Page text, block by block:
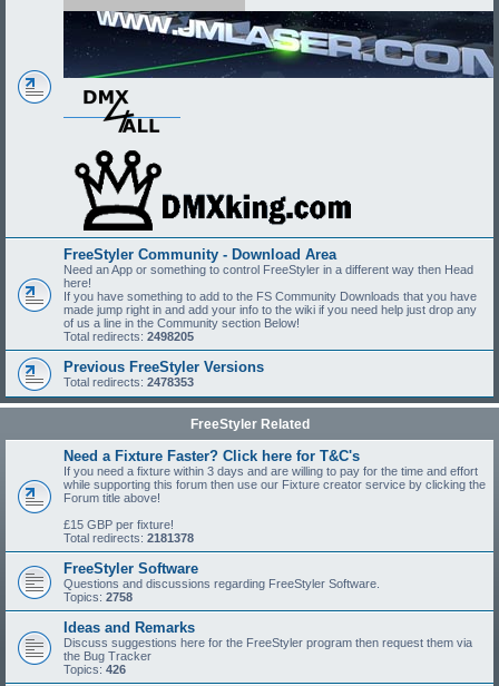
FreeStyler Community - Download Area
Need an App or something to control FreeStyler in a different way then Head
here!
If you have something to add to the FS Community Downloads that you have
made jump right in and add your info to the wiki if you need help just drop any
of us a line in the Community section Below!
Total redirects: 2498205
Previous FreeStyler Versions
Total redirects: 2478353
FreeStyler Related
Need a Fixture Faster? Click here for T&C's
If you need a fixture within 3 days and are willing to pay for the time and effort
while supporting this forum then use our Fixture creator service by clicking the
Forum title above!
£15 GBP per fixture!
Total redirects: 2181378
FreeStyler Software
Questions and discussions regarding FreeStyler Software.
Topics: 2758
Ideas and Remarks
Discuss suggestions here for the FreeStyler program then request them via
the Bug Tracker
Topics: 426